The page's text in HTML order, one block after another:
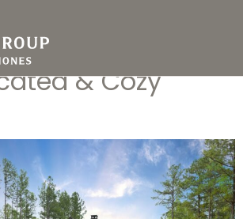
Idea Home
Springs: Where
& Cozy